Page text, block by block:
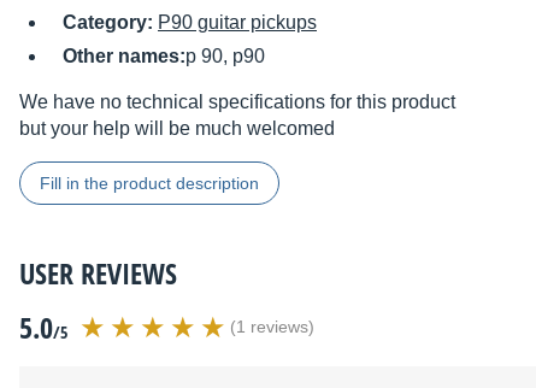
Category: P90 guitar pickups
Other names:p 90, p90
We have no technical specifications for this product
but your help will be much welcomed
Fill in the product description
USER REVIEWS
5.0/5 (1 reviews)